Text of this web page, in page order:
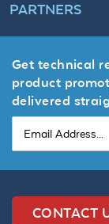
PARTNERS
Get technical
product
delivered
CONTACT